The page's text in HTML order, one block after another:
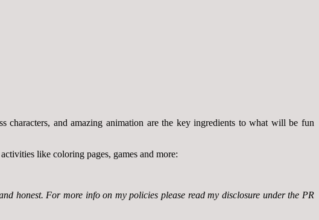
characters, and amazing animation are the key ingredients to what will be fun
like coloring pages, games and more:
honest. For more info on my policies please read my disclosure under the PR